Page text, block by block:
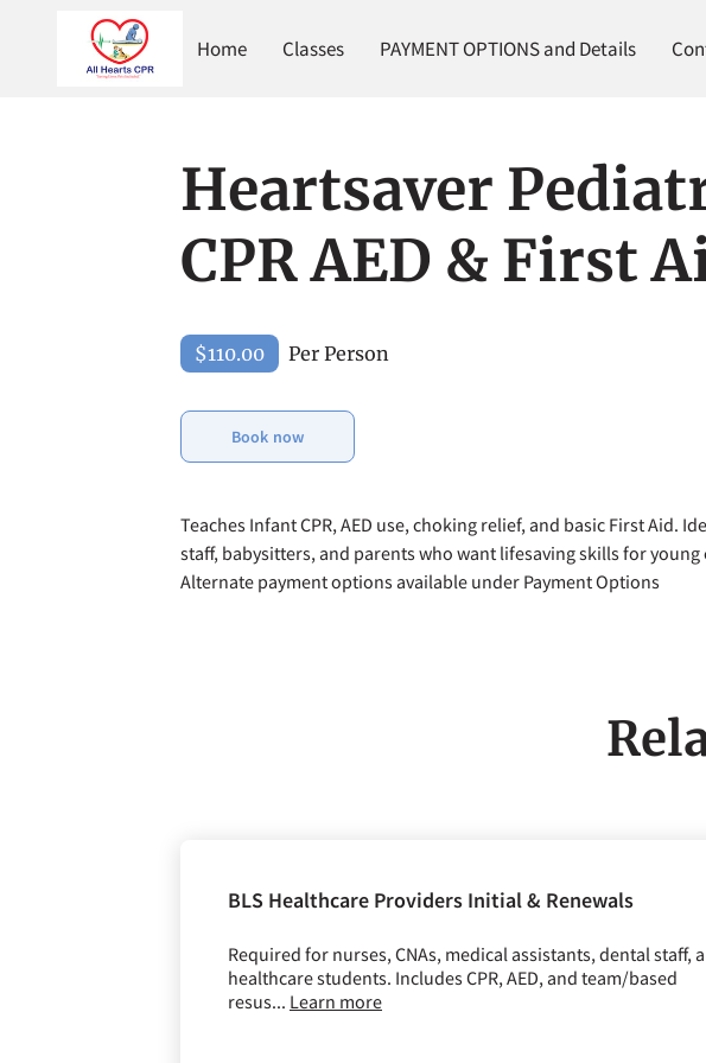
Home Classes PAYMENT OPTIONS and Details
Heartsaver
CPR AED & First
$110.00 Per Person
Book now
Teaches Infant CPR, AED use, choking relief, and basic First Aid.
staff, babysitters, and parents who want lifesaving skills for
Alternate payment options available under Payment Options
BLS Healthcare Providers Initial & Renewals
Required for nurses, CNAs, medical assistants, dental staff,
healthcare students. Includes CPR, AED, and team/based
resus... Learn more